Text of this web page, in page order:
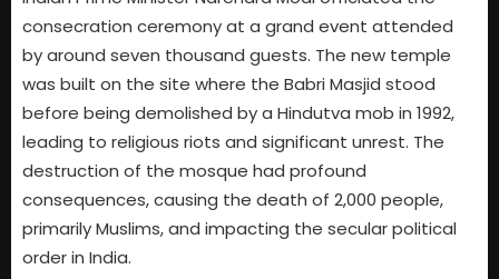
consecration ceremony at a grand event attended
by around seven thousand guests. The new temple
was built on the site where the Babri Masjid stood
before being demolished by a Hindutva mob in 1992,
leading to religious riots and significant unrest. The
destruction of the mosque had profound
consequences, causing the death of 2,000 people,
primarily Muslims, and impacting the secular political
order in India.